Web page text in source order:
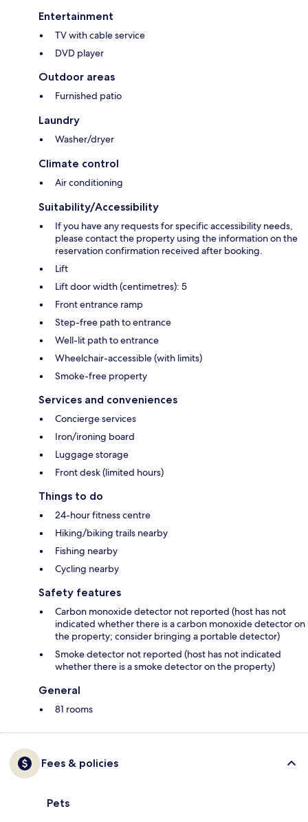
Entertainment
TV with cable service
DVD player
Outdoor areas
Furnished patio
Laundry
Washer/dryer
Climate control
Air conditioning
Suitability/Accessibility
If you have any requests for specific accessibility needs,
please contact the property using the information on the
reservation confirmation received after booking.
Lift
Lift door width (centimetres): 5
Front entrance ramp
Step-free path to entrance
Well-lit path to entrance
Wheelchair-accessible (with limits)
Smoke-free property
Services and conveniences
Concierge services
Iron/ironing board
Luggage storage
Front desk (limited hours)
Things to do
24-hour fitness centre
Hiking/biking trails nearby
Fishing nearby
Cycling nearby
Safety features
Carbon monoxide detector not reported (host has not
indicated whether there is a carbon monoxide detector on
the property; consider bringing a portable detector)
Smoke detector not reported (host has not indicated
whether there is a smoke detector on the property)
General
81 rooms
Fees & policies
Pets